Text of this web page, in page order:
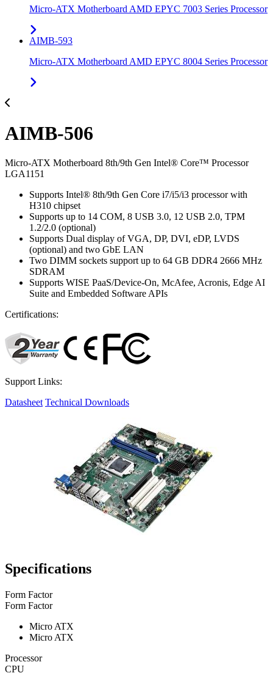
Micro-ATX Motherboard AMD EPYC 7003 Series Processor
AIMB-593
Micro-ATX Motherboard AMD EPYC 8004 Series Processor
AIMB-506
Micro-ATX Motherboard 8th/9th Gen Intel® Core™ Processor
LGA1151
Supports Intel® 8th/9th Gen Core i7/i5/i3 processor with
H310 chipset
Supports up to 14 COM, 8 USB 3.0, 12 USB 2.0, TPM
1.2/2.0 (optional)
Supports Dual display of VGA, DP, DVI, eDP, LVDS
(optional) and two GbE LAN
Two DIMM sockets support up to 64 GB DDR4 2666 MHz
SDRAM
Supports WISE PaaS/Device-On, McAfee, Acronis, Edge AI
Suite and Embedded Software APIs
Certifications:
Support Links:
Datasheet Technical Downloads
Specifications
Form Factor
Form Factor
Micro ATX
Micro ATX
Processor
CPU